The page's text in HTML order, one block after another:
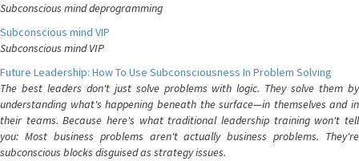
Subconscious mind deprogramming
Subconscious mind VIP
Subconscious mind VIP
Future Leadership: How To Use Subconsciousness In Problem Solving
The best leaders don't just solve problems with logic. They solve them by
understanding what's happening beneath the surface—in themselves and in
their teams. Because here's what traditional leadership training won't tell
you: Most business problems aren't actually business problems. They're
subconscious blocks disguised as strategy issues.